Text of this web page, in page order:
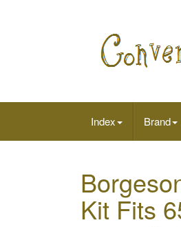
Index Brand
Kit Fits